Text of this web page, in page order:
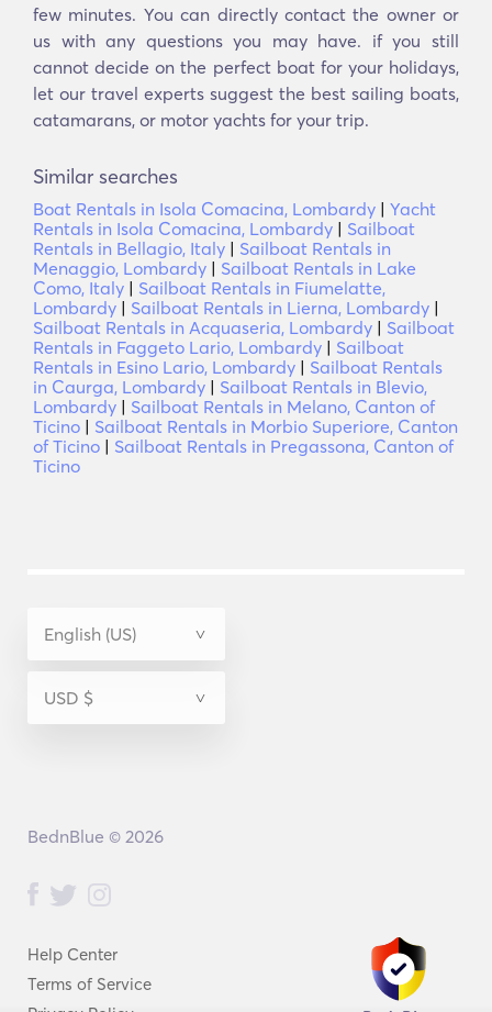
few minutes. You can directly contact the owner or
us with any questions you may have. if you still
cannot decide on the perfect boat for your holidays,
let our travel experts suggest the best sailing boats,
catamarans, or motor yachts for your trip.
Similar searches
Boat Rentals in Isola Comacina, Lombardy | Yacht
Rentals in Isola Comacina, Lombardy | Sailboat
Rentals in Bellagio, Italy | Sailboat Rentals in
Menaggio, Lombardy | Sailboat Rentals in Lake
Como, Italy | Sailboat Rentals in Fiumelatte,
Lombardy | Sailboat Rentals in Lierna, Lombardy |
Sailboat Rentals in Acquaseria, Lombardy | Sailboat
Rentals in Faggeto Lario, Lombardy | Sailboat
Rentals in Esino Lario, Lombardy | Sailboat Rentals
in Caurga, Lombardy | Sailboat Rentals in Blevio,
Lombardy | Sailboat Rentals in Melano, Canton of
Ticino | Sailboat Rentals in Morbio Superiore, Canton
of Ticino | Sailboat Rentals in Pregassona, Canton of
Ticino
Help Center
Terms of Service
BednBlue © 2026